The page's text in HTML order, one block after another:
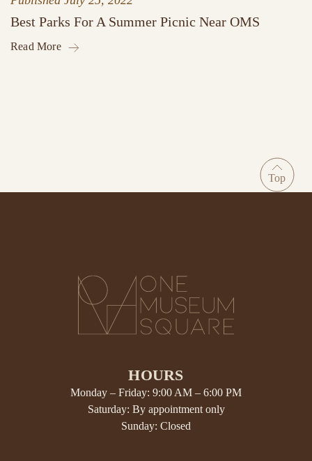
Best Parks For A Summer Picnic Near OMS
Read More
HOURS
Monday – Friday: 9:00 AM – 6:00 PM
Saturday: By appointment only
Sunday: Closed